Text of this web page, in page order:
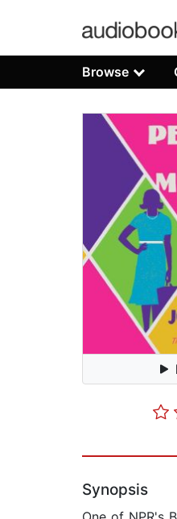
Browse
Synopsis